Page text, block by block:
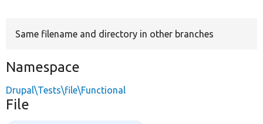
Same filename and directory in other branches
Namespace
Drupal\Tests\file\Functional
File